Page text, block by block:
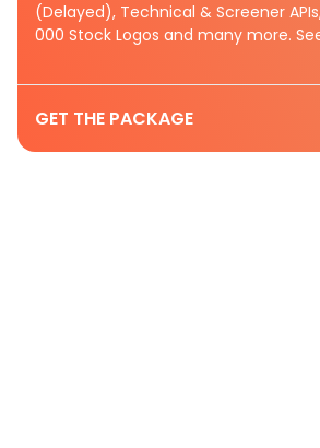
(Delayed), Technical & Screener
000 Stock Logos and many more.
GET THE PACKAGE